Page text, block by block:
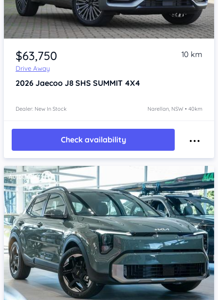
Item 1 of 4
$63,750
Drive Away
10 km
2026 Jaecoo J8 SHS SUMMIT 4X4
Dealer: New In Stock Narellan, NSW • 40km
Check availability